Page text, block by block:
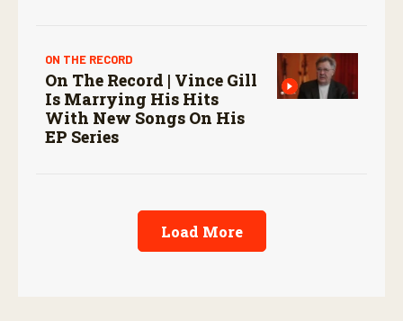
ON THE RECORD
On The Record | Vince Gill
Is Marrying His Hits
With New Songs On His
EP Series
Load More